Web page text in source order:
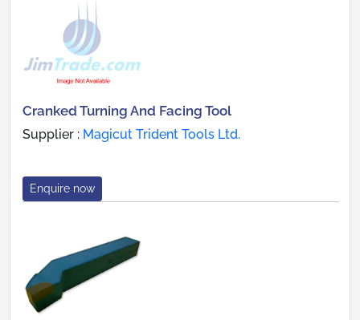
Cranked Turning And Facing Tool
Supplier : Magicut Trident Tools Ltd.
Enquire now